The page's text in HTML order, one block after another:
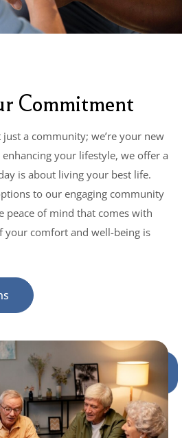
Commitment
just a community; we’re your new
your lifestyle, we offer a
is about living your best life.
to our engaging community
peace of mind that comes with
your comfort and well-being is